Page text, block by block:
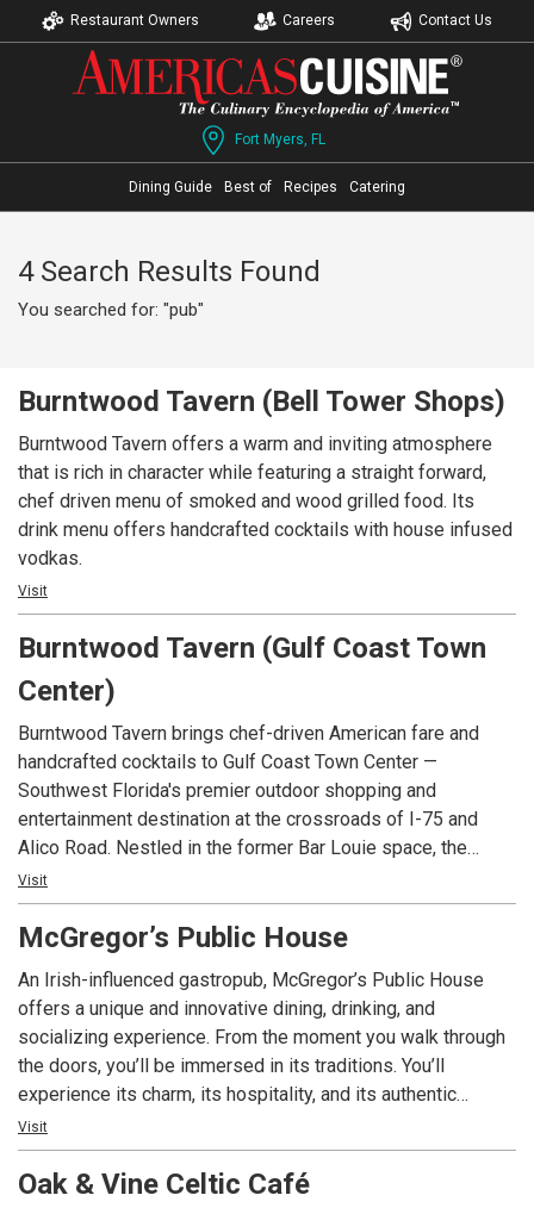
Restaurant Owners Careers Contact Us
Fort Myers, FL
Dining Guide Best of Recipes Catering
4 Search Results Found
You searched for: "pub"
Burntwood Tavern (Bell Tower Shops)
Burntwood Tavern offers a warm and inviting atmosphere
that is rich in character while featuring a straight forward,
chef driven menu of smoked and wood grilled food. Its
drink menu offers handcrafted cocktails with house infused
vodkas.
Visit
Burntwood Tavern (Gulf Coast Town
Center)
Burntwood Tavern brings chef-driven American fare and
handcrafted cocktails to Gulf Coast Town Center —
Southwest Florida's premier outdoor shopping and
entertainment destination at the crossroads of I-75 and
Alico Road. Nestled in the former Bar Louie space, the
tavern has been rekindled with reclaimed wood, hand-blown
glass lighting, and a copper-top bar. Just minutes from
Southwest Florida International Airport, Florida Gulf Coast
beaches, it's the perfect spot for a relaxed weeknight
dinner, weekend brunch, or a night out with friends.
Visit
McGregor’s Public House
An Irish-influenced gastropub, McGregor’s Public House
offers a unique and innovative dining, drinking, and
socializing experience. From the moment you walk through
the doors, you’ll be immersed in its traditions. You’ll
experience its charm, its hospitality, and its authentic
atmosphere complete with its own brand of entertainment.
Along with the perfect pint of “the black stuff,” you can
expect a full bar, stocked with an array of imported & local
Visit
Oak & Vine Celtic Café